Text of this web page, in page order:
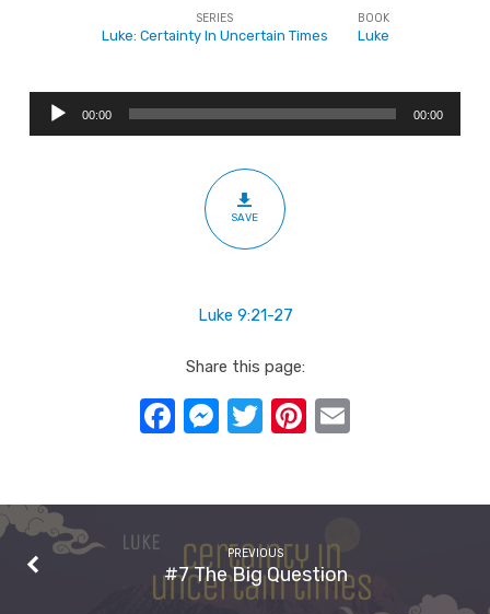
Great
Undone
SERIES
Luke: Certainty In Uncertain Times
BOOK
Luke
Audio
Player
00:00 00:00
SAVE
Luke 9:21-27
Share this page:
Facebook
Messenger
TwitterPinterest
PREVIOUS
#7 The Big Question